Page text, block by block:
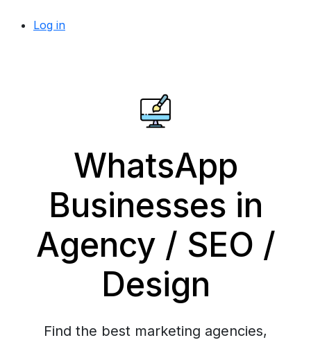
Log in
WhatsApp
Businesses in
Agency / SEO /
Design
Find the best marketing agencies,